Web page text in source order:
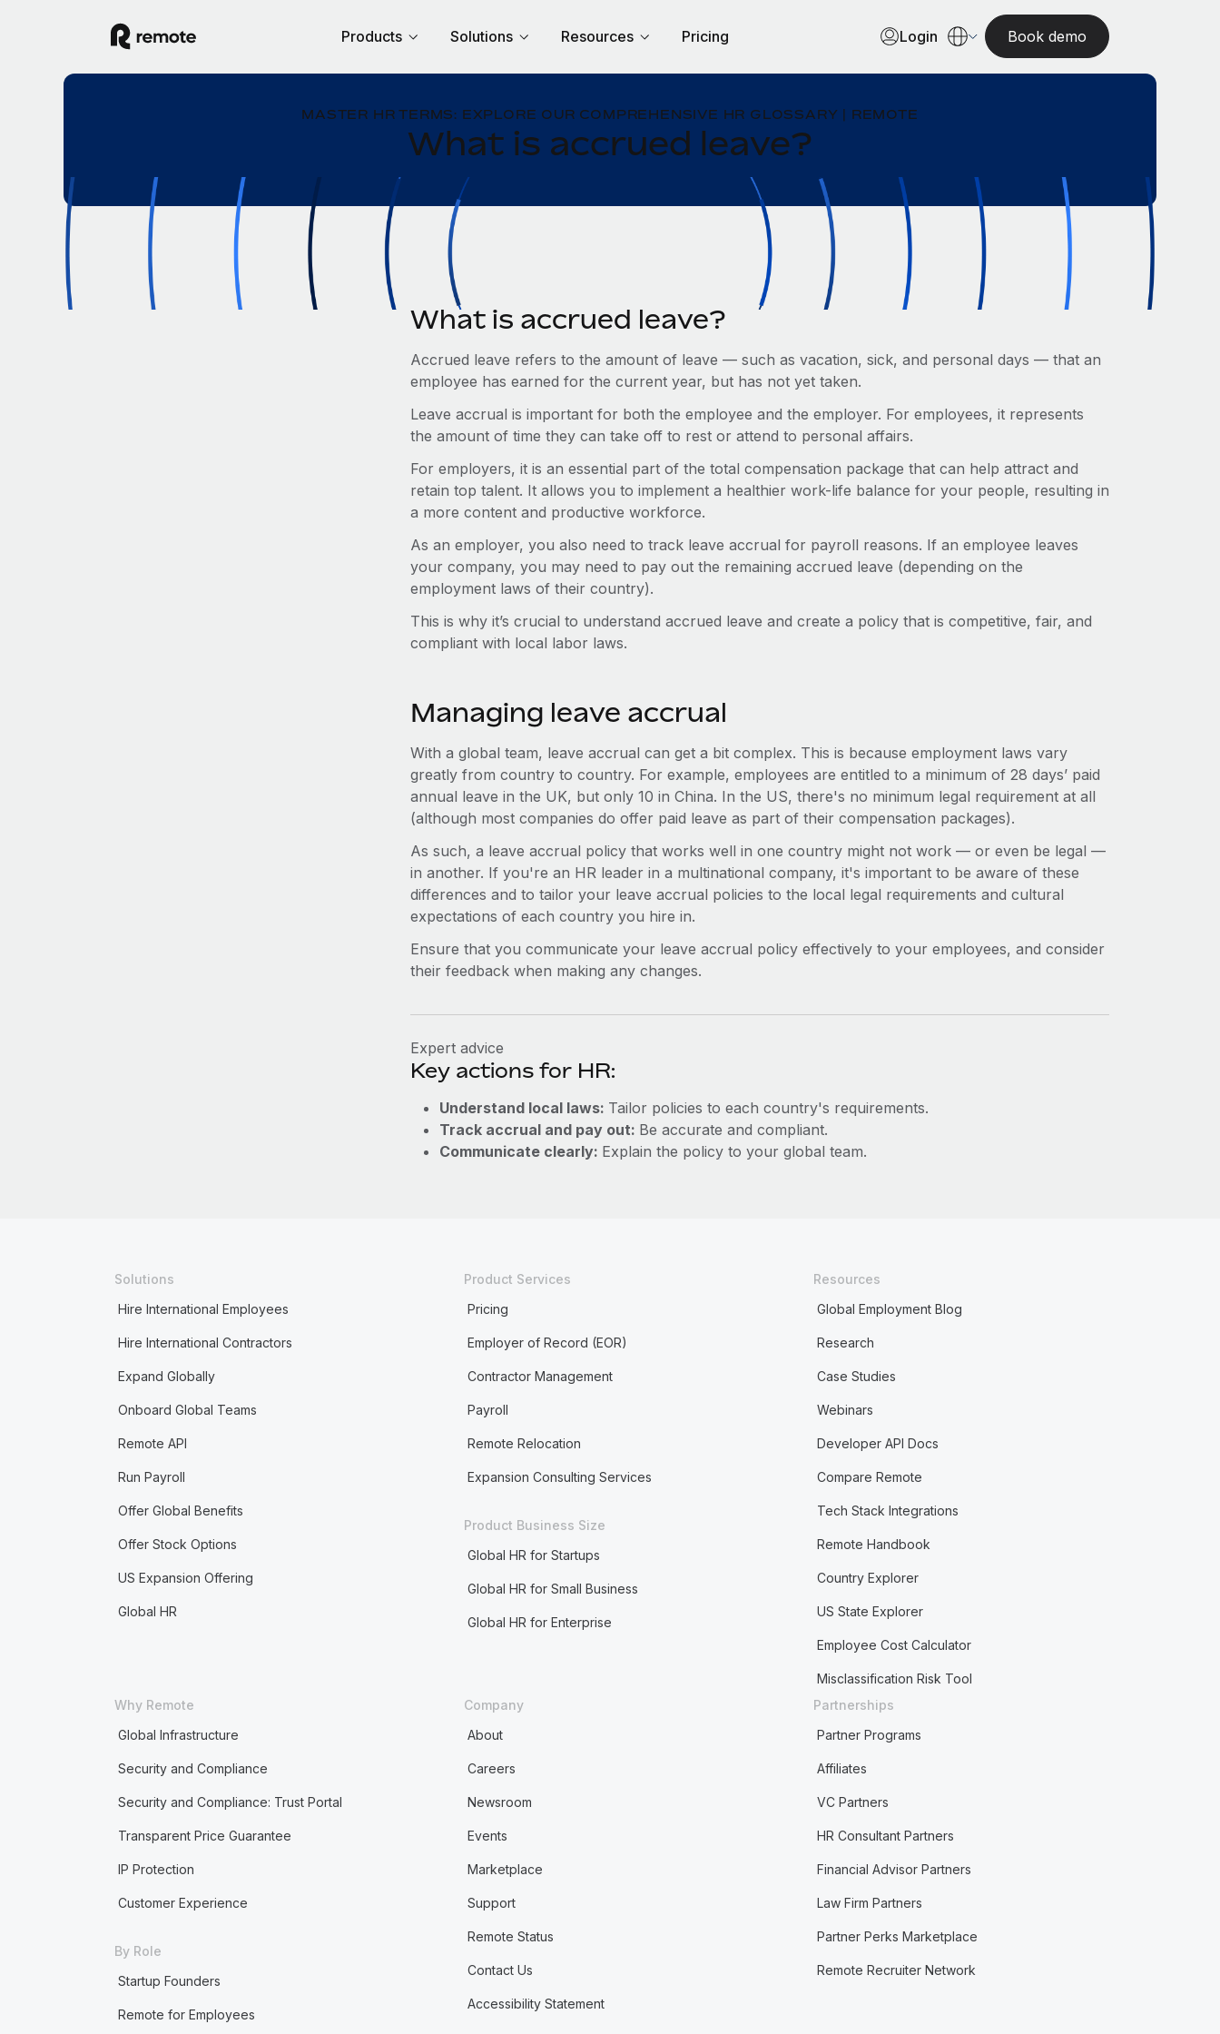
Products Solutions Resources Pricing Login Book demo
MASTER HR TERMS: EXPLORE OUR COMPREHENSIVE HR GLOSSARY | REMOTE
What is accrued leave?
What is accrued leave?
Accrued leave refers to the amount of leave — such as vacation, sick, and personal days — that an
employee has earned for the current year, but has not yet taken.
Leave accrual is important for both the employee and the employer. For employees, it represents
the amount of time they can take off to rest or attend to personal affairs.
For employers, it is an essential part of the total compensation package that can help attract and
retain top talent. It allows you to implement a healthier work-life balance for your people, resulting in
a more content and productive workforce.
As an employer, you also need to track leave accrual for payroll reasons. If an employee leaves
your company, you may need to pay out the remaining accrued leave (depending on the
employment laws of their country).
This is why it’s crucial to understand accrued leave and create a policy that is competitive, fair, and
compliant with local labor laws.
Managing leave accrual
With a global team, leave accrual can get a bit complex. This is because employment laws vary
greatly from country to country. For example, employees are entitled to a minimum of 28 days’ paid
annual leave in the UK, but only 10 in China. In the US, there's no minimum legal requirement at all
(although most companies do offer paid leave as part of their compensation packages).
As such, a leave accrual policy that works well in one country might not work — or even be legal —
in another. If you're an HR leader in a multinational company, it's important to be aware of these
differences and to tailor your leave accrual policies to the local legal requirements and cultural
expectations of each country you hire in.
Ensure that you communicate your leave accrual policy effectively to your employees, and consider
their feedback when making any changes.
Expert advice
Key actions for HR:
Understand local laws: Tailor policies to each country's requirements.
Track accrual and pay out: Be accurate and compliant.
Communicate clearly: Explain the policy to your global team.
Solutions
Hire International Employees
Hire International Contractors
Expand Globally
Onboard Global Teams
Remote API
Run Payroll
Offer Global Benefits
Offer Stock Options
US Expansion Offering
Global HR
Product Services
Pricing
Employer of Record (EOR)
Contractor Management
Payroll
Remote Relocation
Expansion Consulting Services
Product Business Size
Global HR for Startups
Global HR for Small Business
Global HR for Enterprise
Resources
Global Employment Blog
Research
Case Studies
Webinars
Developer API Docs
Compare Remote
Tech Stack Integrations
Remote Handbook
Country Explorer
US State Explorer
Employee Cost Calculator
Misclassification Risk Tool
Why Remote
Global Infrastructure
Security and Compliance
Security and Compliance: Trust Portal
Transparent Price Guarantee
IP Protection
Customer Experience
By Role
Startup Founders
Remote for Employees
Company
About
Careers
Newsroom
Events
Marketplace
Support
Remote Status
Contact Us
Accessibility Statement
Partnerships
Partner Programs
Affiliates
VC Partners
HR Consultant Partners
Financial Advisor Partners
Law Firm Partners
Partner Perks Marketplace
Remote Recruiter Network